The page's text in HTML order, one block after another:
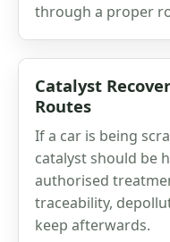
through a proper
Catalyst
Routes
If a car is being
catalyst should be
authorised
traceability,
keep afterwards.